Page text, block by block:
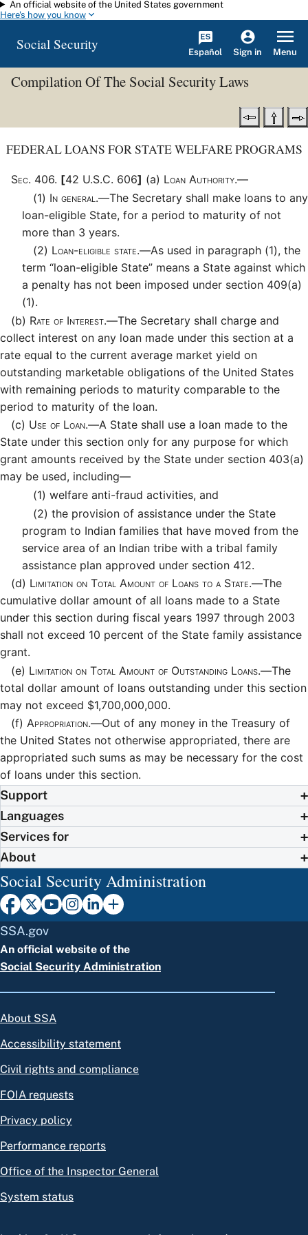
Skip to main content
An official website of the United States government
Here's how you know
Social Security Español Sign in Menu
Compilation Of The Social Security Laws
FEDERAL LOANS FOR STATE WELFARE PROGRAMS
Sec. 406. [42 U.S.C. 606] (a) Loan Authority.—
(1) In general.—The Secretary shall make loans to any
loan-eligible State, for a period to maturity of not
more than 3 years.
(2) Loan-eligible state.—As used in paragraph (1), the
term “loan-eligible State” means a State against which
a penalty has not been imposed under section 409(a)
(1).
(b) Rate of Interest.—The Secretary shall charge and
collect interest on any loan made under this section at a
rate equal to the current average market yield on
outstanding marketable obligations of the United States
with remaining periods to maturity comparable to the
period to maturity of the loan.
(c) Use of Loan.—A State shall use a loan made to the
State under this section only for any purpose for which
grant amounts received by the State under section 403(a)
may be used, including—
(1) welfare anti-fraud activities, and
(2) the provision of assistance under the State
program to Indian families that have moved from the
service area of an Indian tribe with a tribal family
assistance plan approved under section 412.
(d) Limitation on Total Amount of Loans to a State.—The
cumulative dollar amount of all loans made to a State
under this section during fiscal years 1997 through 2003
shall not exceed 10 percent of the State family assistance
grant.
(e) Limitation on Total Amount of Outstanding Loans.—The
total dollar amount of loans outstanding under this section
may not exceed $1,700,000,000.
(f) Appropriation.—Out of any money in the Treasury of
the United States not otherwise appropriated, there are
appropriated such sums as may be necessary for the cost
of loans under this section.
Support
Languages
Services for
About
Social Security Administration
SSA.gov
An official website of the
Social Security Administration
About SSA
Accessibility statement
Civil rights and compliance
FOIA requests
Privacy policy
Performance reports
Office of the Inspector General
System status